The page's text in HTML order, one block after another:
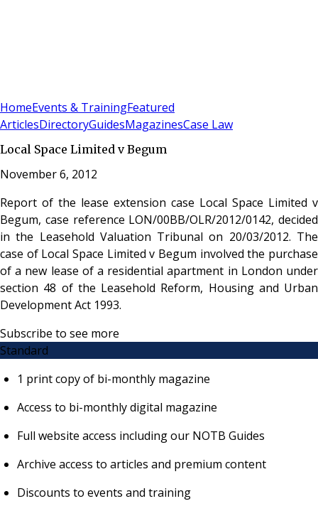
HomeEvents & TrainingFeatured
ArticlesDirectoryGuidesMagazinesCase Law
Local Space Limited v Begum
November 6, 2012
Report of the lease extension case Local Space Limited v
Begum, case reference LON/00BB/OLR/2012/0142, decided
in the Leasehold Valuation Tribunal on 20/03/2012. The
case of Local Space Limited v Begum involved the purchase
of a new lease of a residential apartment in London under
section 48 of the Leasehold Reform, Housing and Urban
Development Act 1993.
Subscribe to see more
Standard
1 print copy of bi-monthly magazine
Access to bi-monthly digital magazine
Full website access including our NOTB Guides
Archive access to articles and premium content
Discounts to events and training